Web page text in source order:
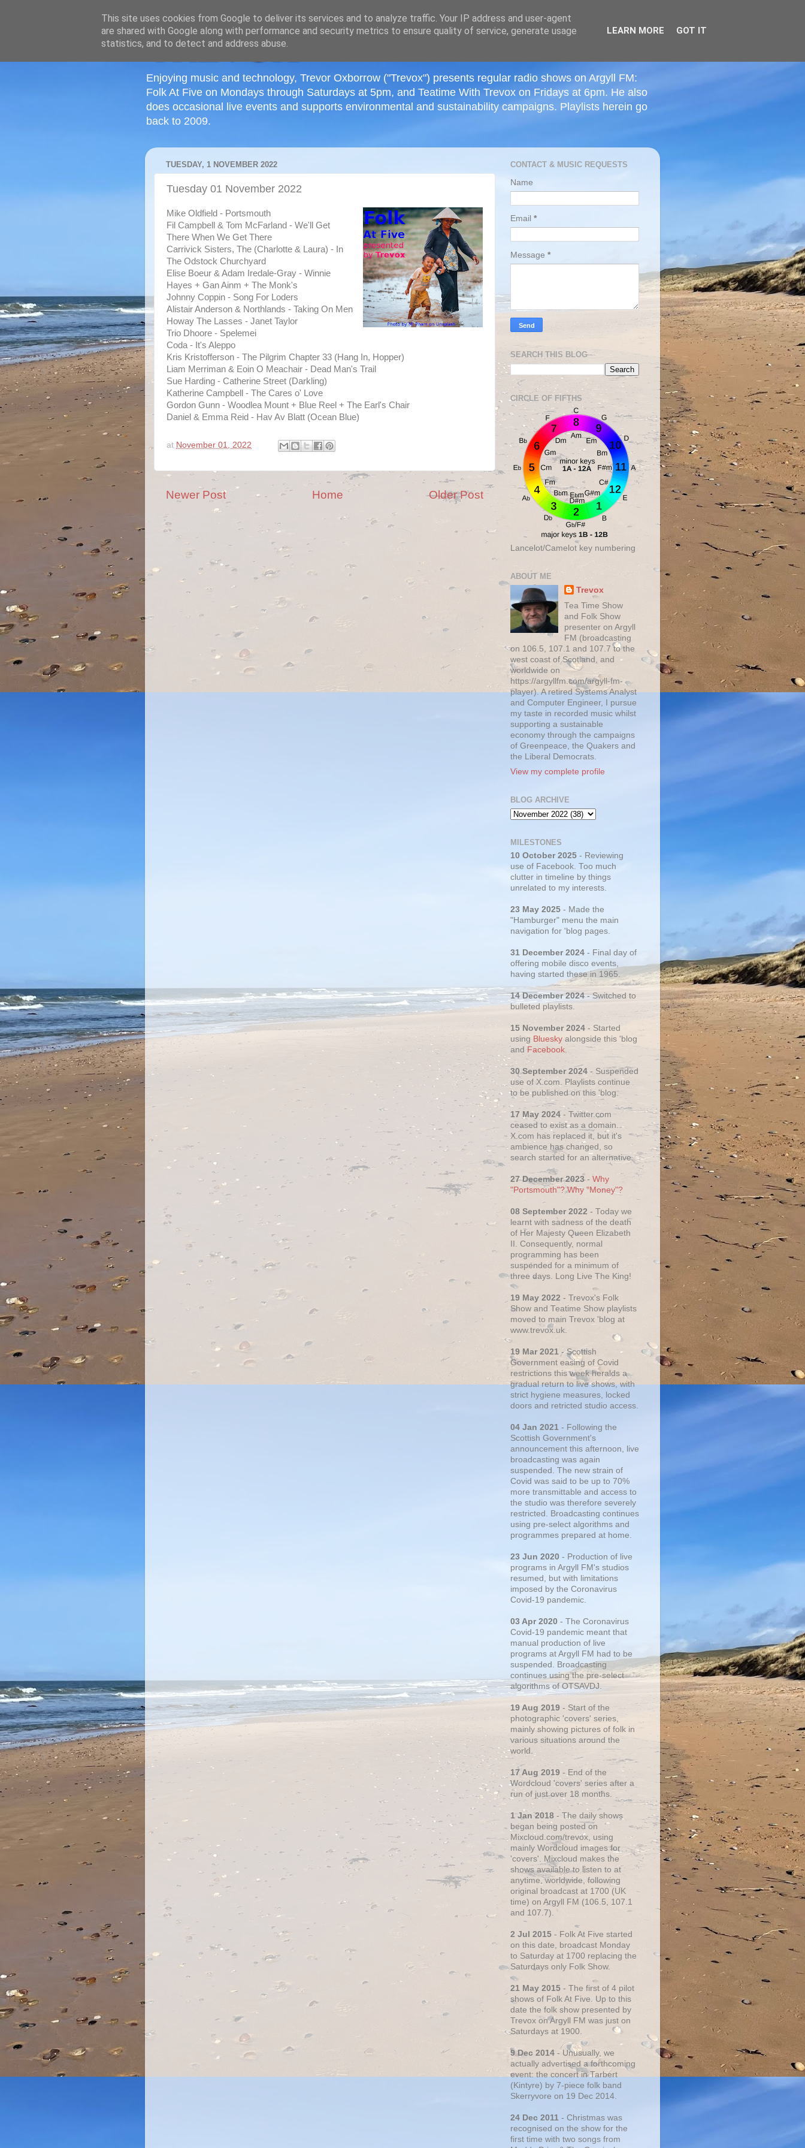
Enjoying music and technology, Trevor Oxborrow ("Trevox") presents regular radio shows on Argyll FM:
Folk At Five on Mondays through Saturdays at 5pm, and Teatime With Trevox on Fridays at 6pm. He also
does occasional live events and supports environmental and sustainability campaigns. Playlists herein go
back to 2009.
TUESDAY, 1 NOVEMBER 2022
Tuesday 01 November 2022
Mike Oldfield - Portsmouth
Fil Campbell & Tom McFarland - We'll Get
There When We Get There
Carrivick Sisters, The (Charlotte & Laura) - In
The Odstock Churchyard
Elise Boeur & Adam Iredale-Gray - Winnie
Hayes + Gan Ainm + The Monk's
Johnny Coppin - Song For Loders
Alistair Anderson & Northlands - Taking On Men
Howay The Lasses - Janet Taylor
Trio Dhoore - Spelemei
Coda - It's Aleppo
Kris Kristofferson - The Pilgrim Chapter 33 (Hang In, Hopper)
Liam Merriman & Eoin O Meachair - Dead Man's Trail
Sue Harding - Catherine Street (Darkling)
Katherine Campbell - The Cares o' Love
Gordon Gunn - Woodlea Mount + Blue Reel + The Earl's Chair
Daniel & Emma Reid - Hav Av Blatt (Ocean Blue)
at November 01, 2022
Newer Post Older Post
Home
CONTACT & MUSIC REQUESTS
Name
Email *
Message *
SEARCH THIS BLOG
CIRCLE OF FIFTHS
Lancelot/Camelot key numbering
ABOUT ME
Trevox
Tea Time Show
and Folk Show
presenter on Argyll
FM (broadcasting
on 106.5, 107.1 and 107.7 to the
west coast of Scotland, and
worldwide on
https://argyllfm.com/argyll-fm-
player). A retired Systems Analyst
and Computer Engineer, I pursue
my taste in recorded music whilst
supporting a sustainable
economy through the campaigns
of Greenpeace, the Quakers and
the Liberal Democrats.
View my complete profile
BLOG ARCHIVE
MILESTONES
10 October 2025 - Reviewing
use of Facebook. Too much
clutter in timeline by things
unrelated to my interests.
23 May 2025 - Made the
"Hamburger" menu the main
navigation for 'blog pages.
31 December 2024 - Final day of
offering mobile disco events,
having started these in 1965.
14 December 2024- Switched to
bulleted playlists.
15 November 2024 - Started
using Bluesky alongside this 'blog
and Facebook.
30 September 2024- Suspended
use of X.com. Playlists continue
to be published on this 'blog.
17 May 2024 - Twitter.com
ceased to exist as a domain.
X.com has replaced it, but it's
ambience has changed, so
search started for an alternative.
27 December 2023- Why
"Portsmouth"? Why "Money"?
08 September 2022 - Today we
learnt with sadness of the death
of Her Majesty Queen Elizabeth
II. Consequently, normal
programming has been
suspended for a minimum of
three days. Long Live The King!
19 May 2022 - Trevox's Folk
Show and Teatime Show playlists
moved to main Trevox 'blog at
www.trevox.uk.
19 Mar 2021 - Scottish
Government easing of Covid
restrictions this week heralds a
gradual return to live shows, with
strict hygiene measures, locked
doors and retricted studio access.
04 Jan 2021 - Following the
Scottish Government's
announcement this afternoon, live
broadcasting was again
suspended. The new strain of
Covid was said to be up to 70%
more transmittable and access to
the studio was therefore severely
restricted. Broadcasting continues
using pre-select algorithms and
programmes prepared at home.
23 Jun 2020 - Production of live
programs in Argyll FM's studios
resumed, but with limitations
imposed by the Coronavirus
Covid-19 pandemic.
03 Apr 2020 - The Coronavirus
Covid-19 pandemic meant that
manual production of live
programs at Argyll FM had to be
suspended. Broadcasting
continues using the pre-select
algorithms of OTSAVDJ.
19 Aug 2019 - Start of the
photographic 'covers' series,
mainly showing pictures of folk in
various situations around the
world.
17 Aug 2019 - End of the
Wordcloud 'covers' series after a
run of just over 18 months.
1 Jan 2018 - The daily shows
began being posted on
Mixcloud.com/trevox, using
mainly Wordcloud images for
'covers'. Mixcloud makes the
shows available to listen to at
anytime, worldwide, following
original broadcast at 1700 (UK
time) on Argyll FM (106.5, 107.1
and 107.7).
2 Jul 2015 - Folk At Five started
on this date, broadcast Monday
to Saturday at 1700 replacing the
Saturdays only Folk Show.
21 May 2015 - The first of 4 pilot
shows of Folk At Five. Up to this
date the folk show presented by
Trevox on Argyll FM was just on
Saturdays at 1900.
9 Dec 2014 - Unusually, we
actually advertised a forthcoming
event: the concert in Tarbert
(Kintyre) by 7-piece folk band
Skerryvore on 19 Dec 2014.
24 Dec 2011 - Christmas was
recognised on the show for the
first time with two songs from
≡
This site uses cookies from Google to deliver its services and to analyze traffic. Your IP address and user-agent
are shared with Google along with performance and security metrics to ensure quality of service, generate usage
statistics, and to detect and address abuse.
LEARN MORE GOT IT